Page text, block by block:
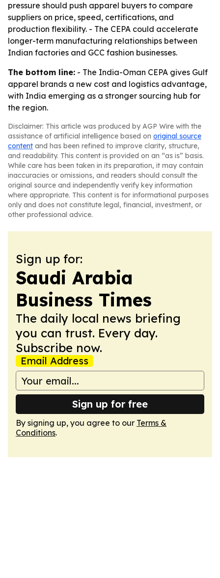
pressure should push apparel buyers to compare
suppliers on price, speed, certifications, and
production flexibility. - The CEPA could accelerate
longer-term manufacturing relationships between
Indian factories and GCC fashion businesses.
The bottom line: - The India-Oman CEPA gives Gulf
apparel brands a new cost and logistics advantage,
with India emerging as a stronger sourcing hub for
the region.
Disclaimer: This article was produced by AGP Wire with the
assistance of artificial intelligence based on original source
content and has been refined to improve clarity, structure,
and readability. This content is provided on an “as is” basis.
While care has been taken in its preparation, it may contain
inaccuracies or omissions, and readers should consult the
original source and independently verify key information
where appropriate. This content is for informational purposes
only and does not constitute legal, financial, investment, or
other professional advice.
Sign up for:
Saudi Arabia
Business Times
The daily local news briefing
you can trust. Every day.
Subscribe now.
Email Address
Sign up for free
By signing up, you agree to our Terms &
Conditions.